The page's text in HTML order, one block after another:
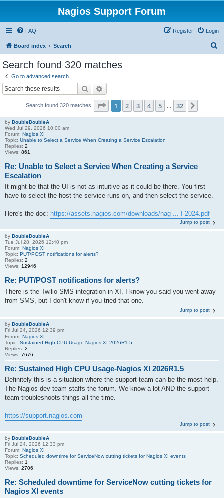
Nagios Support Forum
FAQ Login
Register
Board index Search
Search found 320 matches
Go to advanced search
Search
Search found 320 matches Page 1of 32
1 2 3 4 5 32
by DoubleDoubleA
Wed Jul 29, 2026 10:00 am
Forum: Nagios XI
Topic: Unable to Select a Service When Creating a Service Escalation
Replies: 2
Views: 861
Re: Unable to Select a Service When Creating a Service
Escalation
It might be that the UI is not as intuitive as it could be there. You first
have to select the host the service runs on, and then select the service.
Here's the doc: https://assets.nagios.com/downloads/nag ... I-2024.pdf
Jump to post
by DoubleDoubleA
Tue Jul 28, 2026 12:40 pm
Forum: Nagios XI
Topic: PUT/POST notifications for alerts?
Replies: 2
Views: 12946
Re: PUT/POST notifications for alerts?
There is the Twilio SMS integration in XI. I know you said you went away
from SMS, but I don't know if you tried that one.
Jump to post
by DoubleDoubleA
Fri Jul 24, 2026 12:39 pm
Forum: Nagios XI
Topic: Sustained High CPU Usage-Nagios XI 2026R1.5
Replies: 2
Views: 7676
Re: Sustained High CPU Usage-Nagios XI 2026R1.5
Definitely this is a situation where the support team can be the most help.
The Nagios dev team staffs the forum. We know a lot AND the support
team troubleshoots things all the time.
https://support.nagios.com
Jump to post
by DoubleDoubleA
Fri Jul 24, 2026 12:33 pm
Forum: Nagios XI
Topic: Scheduled downtime for ServiceNow cutting tickets for Nagios XI events
Replies: 1
Views: 2706
Re: Scheduled downtime for ServiceNow cutting tickets for
Nagios XI events